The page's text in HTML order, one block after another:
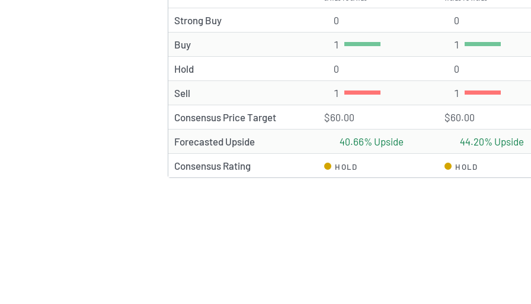
Strong Buy 0 0
Buy 1 Buy rating(s) 1 Buy rating(s)
Hold 0 0
Sell 1 Sell rating(s) 1 Sell rating(s)
Consensus Price Target $60.00 $60.00
Forecasted Upside 40.66% Upside 44.20% Upside
Consensus Rating HOLD HOLD